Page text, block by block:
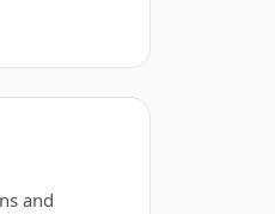
and